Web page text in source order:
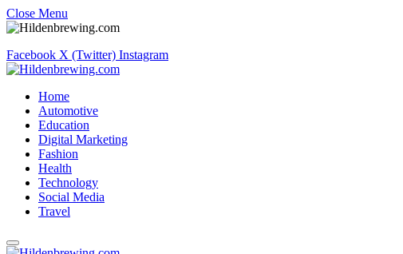
Close Menu
Facebook X (Twitter) Instagram
Home
Automotive
Education
Digital Marketing
Fashion
Health
Technology
Social Media
Travel